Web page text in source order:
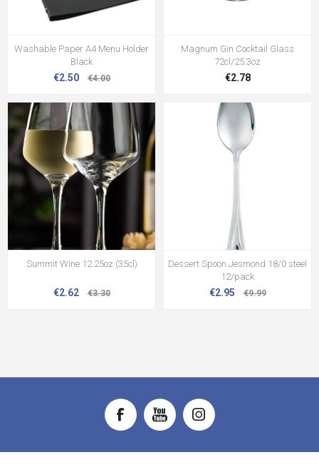
Washable Paper A4 Menu Holder
Black
€2.50 €4.00
Magnum Gin Cocktail Glass
72cl/25.3oz
€2.78
Summit Wine 12.25oz (35cl)
€2.62 €3.30
Dessert Spoon Jesmond 18/0 steel
12/pack
€2.95 €9.99